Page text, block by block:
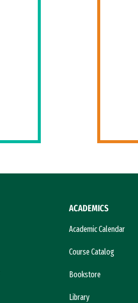
ACADEMICS
Academic Calendar
Course Catalog
Bookstore
Library